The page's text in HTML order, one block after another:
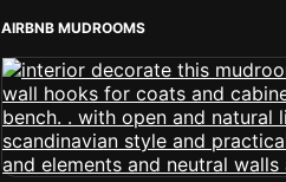
AIRBNB MUDROOMS